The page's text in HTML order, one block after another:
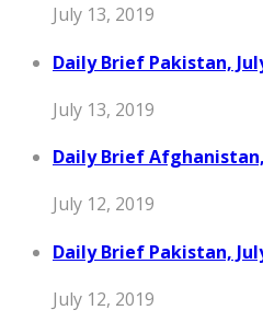
July 13, 2019
Daily Brief Pakistan,
July 13, 2019
Daily Brief Afghanistan,
July 12, 2019
Daily Brief Pakistan,
July 12, 2019